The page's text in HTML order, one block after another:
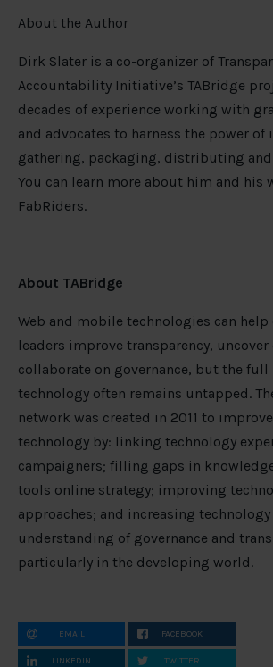
About the Author
Dirk Slater is a co-organizer of
Accountability Initiative’s TABridge
decades of experience working with
and advocates to harness the power
gathering, packaging, distributing
You can learn more about him and his
FabRiders.
About TABridge
Web and mobile technologies can help
leaders improve transparency,
collaborate on governance, but the
technology often remains untapped.
network was created in 2011 to
technology by: linking technology
campaigners; filling gaps in
tools online strategy; improving
approaches; and increasing technology
understanding of governance and
particularly in the developing world.
EMAIL FACEBOOK
LINKEDIN TWITTER